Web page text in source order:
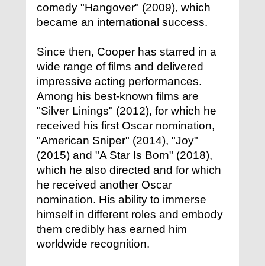
comedy "Hangover" (2009), which
became an international success.
Since then, Cooper has starred in a
wide range of films and delivered
impressive acting performances.
Among his best-known films are
"Silver Linings" (2012), for which he
received his first Oscar nomination,
"American Sniper" (2014), "Joy"
(2015) and "A Star Is Born" (2018),
which he also directed and for which
he received another Oscar
nomination. His ability to immerse
himself in different roles and embody
them credibly has earned him
worldwide recognition.